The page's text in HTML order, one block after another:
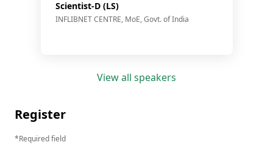
Scientist-D (LS)
INFLIBNET CENTRE, MoE, Govt. of India
View all speakers
Register
Required field